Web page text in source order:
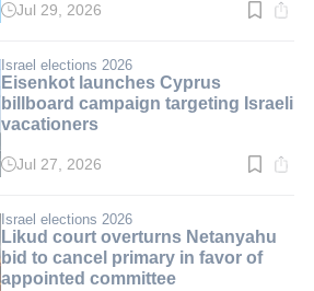
Read
min.
Jul 29, 2026
Israel elections 2026
Eisenkot launches Cyprus
billboard campaign targeting Israeli
vacationers
Read
min.
Jul 27, 2026
Israel elections 2026
Likud court overturns Netanyahu
bid to cancel primary in favor of
appointed committee